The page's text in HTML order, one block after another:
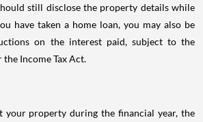
still disclose the property details while
have taken a home loan, you may also be
on the interest paid, subject to the
Income Tax Act.
your property during the financial year, the